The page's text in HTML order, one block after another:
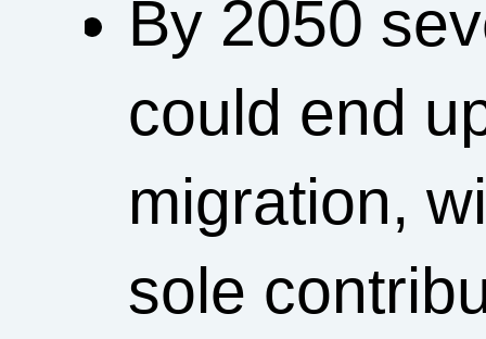
By 2050
could end
migration,
sole